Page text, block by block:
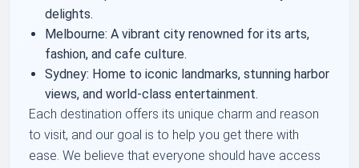
delights.
Melbourne: A vibrant city renowned for its arts,
fashion, and cafe culture.
Sydney: Home to iconic landmarks, stunning harbor
views, and world-class entertainment.
Each destination offers its unique charm and reason
to visit, and our goal is to help you get there with
ease. We believe that everyone should have access